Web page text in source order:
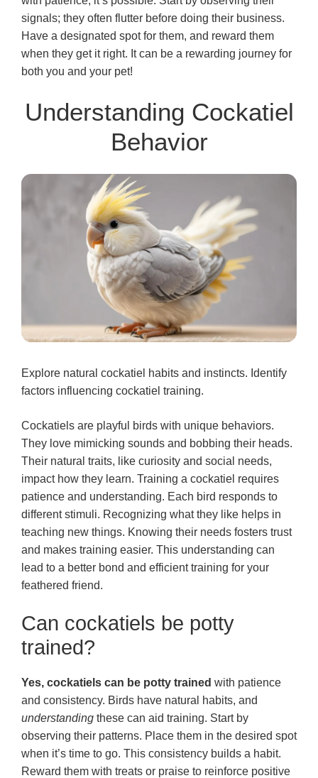
signals; they often flutter before doing their business.
Have a designated spot for them, and reward them
when they get it right. It can be a rewarding journey for
both you and your pet!
Understanding Cockatiel
Behavior
Explore natural cockatiel habits and instincts. Identify
factors influencing cockatiel training.
Cockatiels are playful birds with unique behaviors.
They love mimicking sounds and bobbing their heads.
Their natural traits, like curiosity and social needs,
impact how they learn. Training a cockatiel requires
patience and understanding. Each bird responds to
different stimuli. Recognizing what they like helps in
teaching new things. Knowing their needs fosters trust
and makes training easier. This understanding can
lead to a better bond and efficient training for your
feathered friend.
Can cockatiels be potty
trained?
Yes, cockatiels can be potty trained with patience
and consistency. Birds have natural habits, and
understanding these can aid training. Start by
observing their patterns. Place them in the desired spot
when it’s time to go. This consistency builds a habit.
Reward them with treats or praise to reinforce positive